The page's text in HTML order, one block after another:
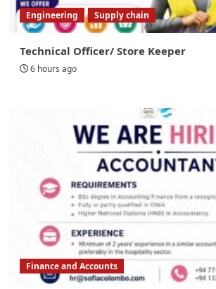
Engineering Supply chain
Technical Officer/ Store Keeper
6 hours ago
Finance and Accounts